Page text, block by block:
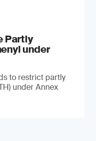
Partly
under
to restrict partly
under Annex